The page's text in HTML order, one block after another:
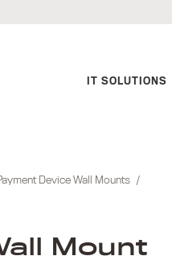
IT SOLUTIONS
Device Wall Mounts /
Mount